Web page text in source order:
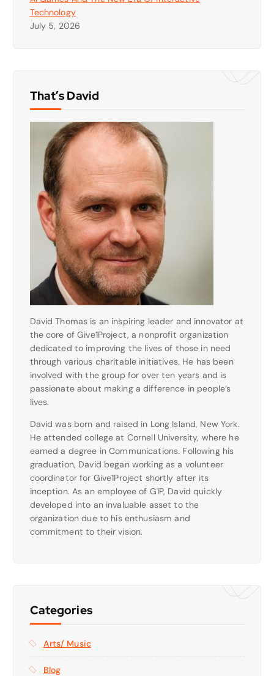
Technology
July 5, 2026
That’s David
David Thomas is an inspiring leader and innovator at
the core of Give1Project, a nonprofit organization
dedicated to improving the lives of those in need
through various charitable initiatives. He has been
involved with the group for over ten years and is
passionate about making a difference in people’s
lives.
David was born and raised in Long Island, New York.
He attended college at Cornell University, where he
earned a degree in Communications. Following his
graduation, David began working as a volunteer
coordinator for Give1Project shortly after its
inception. As an employee of G1P, David quickly
developed into an invaluable asset to the
organization due to his enthusiasm and
commitment to their vision.
Categories
Arts/ Music
Blog